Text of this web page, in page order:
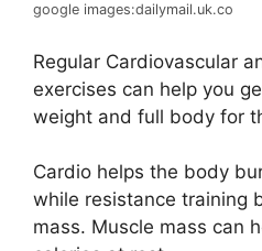
google images:dailymail.uk.co
Regular Cardiovascular
exercises can help you
weight and full body for
Cardio helps the body
while resistance training
mass. Muscle mass can